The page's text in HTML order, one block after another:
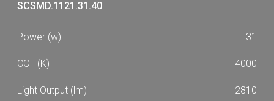
SCSMD.1121.31.40
31
4000
2810